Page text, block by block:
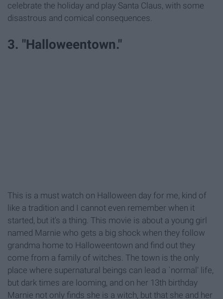
celebrate the holiday and play Santa Claus, with some
disastrous and comical consequences.
3. "Halloweentown."
This is a must watch on Halloween day for me, kind of
like a tradition and I cannot even remember when it
started, but it's a thing. This movie is about a young girl
named Marnie who gets a big shock when they follow
grandma home to Halloweentown and find out they
come from a family of witches. The town is the only
place where supernatural beings can lead a `normal' life,
but dark times are looming, and on her 13th birthday
Marnie not only finds she is a witch, but that she and her